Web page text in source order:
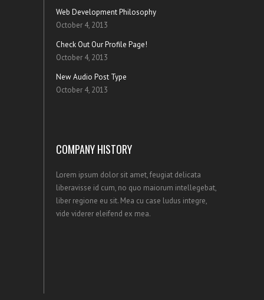
Web Development Philosophy
October 4, 2013
Check Out Our Profile Page!
October 4, 2013
New Audio Post Type
October 4, 2013
COMPANY HISTORY
Lorem ipsum dolor sit amet, feugiat delicata
liberavisse id cum, no quo maiorum intellegebat,
liber regione eu sit. Mea cu case ludus integre,
vide viderer eleifend ex mea.